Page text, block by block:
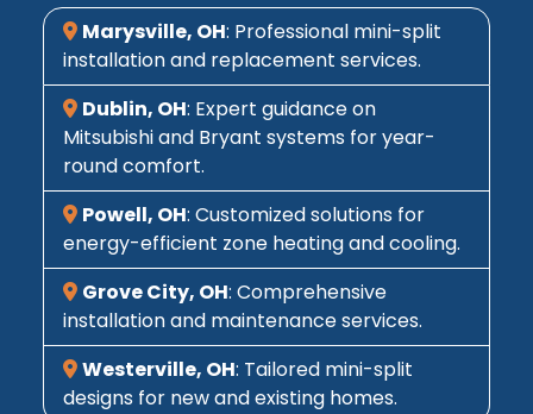
Marysville, OH: Professional mini-split
installation and replacement services.
Dublin, OH: Expert guidance on
Mitsubishi and Bryant systems for year-
round comfort.
Powell, OH: Customized solutions for
energy-efficient zone heating and cooling.
Grove City, OH: Comprehensive
installation and maintenance services.
Westerville, OH: Tailored mini-split
designs for new and existing homes.